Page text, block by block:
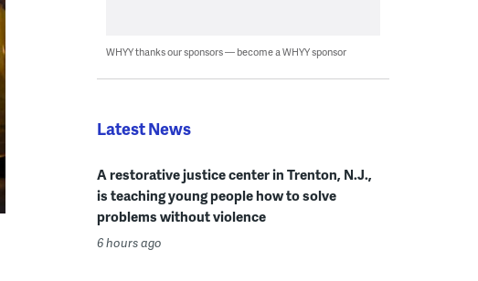
WHYY thanks our sponsors — become a WHYY sponsor
Latest News
A restorative justice center in Trenton, N.J.,
is teaching young people how to solve
problems without violence
6 hours ago